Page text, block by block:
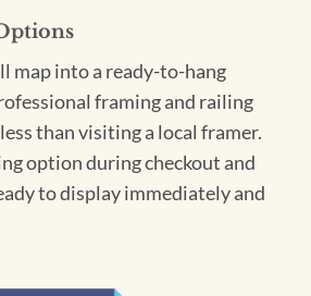
map into a ready-to-hang
framing and railing
than visiting a local framer.
option during checkout and
to display immediately and